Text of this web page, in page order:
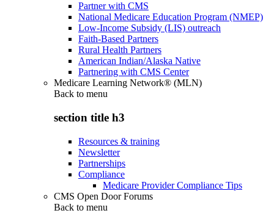
Partner with CMS
National Medicare Education Program (NMEP)
Low-Income Subsidy (LIS) outreach
Faith-Based Partners
Rural Health Partners
American Indian/Alaska Native
Partnering with CMS Center
Medicare Learning Network® (MLN)
Back to menu
section title h3
Resources & training
Newsletter
Partnerships
Compliance
Medicare Provider Compliance Tips
CMS Open Door Forums
Back to menu